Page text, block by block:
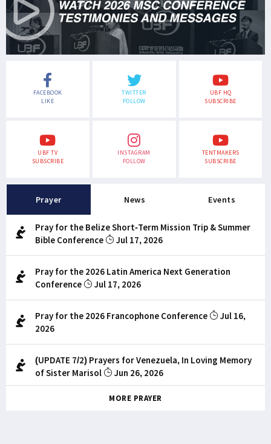
FACEBOOK
LIKE
TWITTER
FOLLOW
UBF HQ
SUBSCRIBE
UBF TV
SUBSCRIBE
INSTAGRAM
FOLLOW
TENTMAKERS
SUBSCRIBE
Prayer News Events
Pray for the Belize Short-Term Mission Trip & Summer
Bible Conference
Jul 17, 2026
Pray for the 2026 Latin America Next Generation
Conference
Jul 17, 2026
Pray for the 2026 Francophone Conference
Jul 16,
2026
(UPDATE 7/2) Prayers for Venezuela, In Loving Memory
of Sister Marisol
Jun 26, 2026
MORE PRAYER